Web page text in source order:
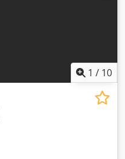
1 / 10